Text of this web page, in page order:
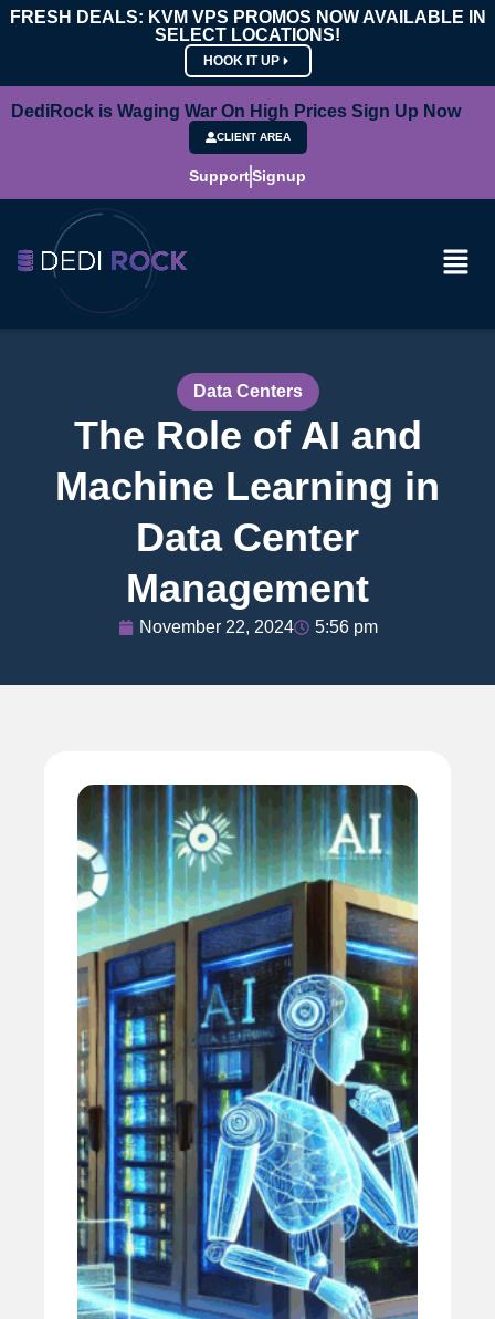
FRESH DEALS: KVM VPS PROMOS NOW AVAILABLE IN
SELECT LOCATIONS!
HOOK IT UP
DediRock is Waging War On High Prices Sign Up Now
CLIENT AREA
SupportSignup
Data Centers
The Role of AI and
Machine Learning in
Data Center
Management
November 22, 2024 5:56 pm